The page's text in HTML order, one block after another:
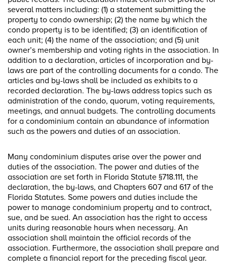
several matters including: (1) a statement submitting the
property to condo ownership; (2) the name by which the
condo property is to be identified; (3) an identification of
each unit; (4) the name of the association; and (5) unit
owner’s membership and voting rights in the association. In
addition to a declaration, articles of incorporation and by-
laws are part of the controlling documents for a condo. The
articles and by-laws shall be included as exhibits to a
recorded declaration. The by-laws address topics such as
administration of the condo, quorum, voting requirements,
meetings, and annual budgets. The controlling documents
for a condominium contain an abundance of information
such as the powers and duties of an association.
Many condominium disputes arise over the power and
duties of the association. The power and duties of the
association are set forth in Florida Statute §718.111, the
declaration, the by-laws, and Chapters 607 and 617 of the
Florida Statutes. Some powers and duties include the
power to manage condominium property and to contract,
sue, and be sued. An association has the right to access
units during reasonable hours when necessary. An
association shall maintain the official records of the
association. Furthermore, the association shall prepare and
complete a financial report for the preceding fiscal year.